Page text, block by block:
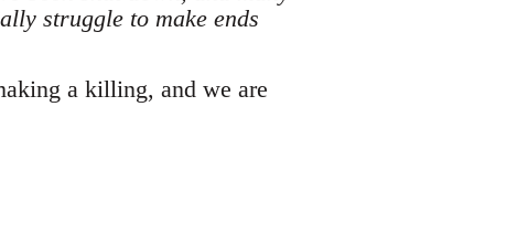
struggle to make ends
a killing, and we are